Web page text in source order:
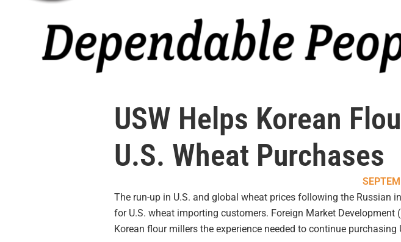
USW Helps Korean
U.S. Wheat Purchases
The run-up in U.S. and global wheat prices following the Russian
for U.S. wheat importing customers. Foreign Market
Korean flour millers the experience needed to continue purchasing